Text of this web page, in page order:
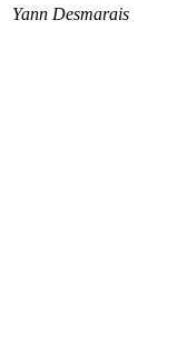
Yann Desmarais